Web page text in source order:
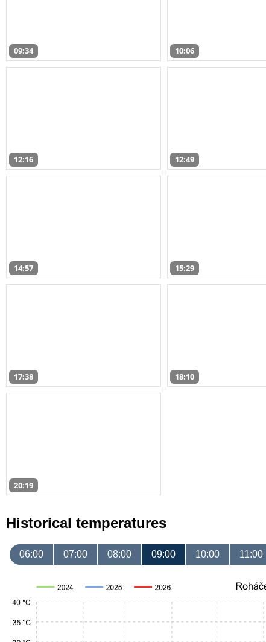
09:34 10:06
12:16 12:49
14:57 15:29
17:38 18:10
20:19
Historical temperatures
06:00 07:00 08:00 09:00 10:00 11:00